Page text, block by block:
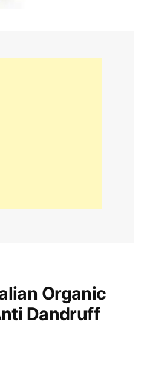
Organic
Dandruff